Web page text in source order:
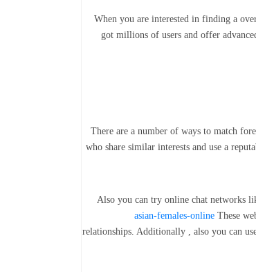
When you are interested in finding a
got millions of users and offer
There are a number of ways to match
who share similar interests and use a
Also you can try online chat networks
asian-females-online These
relationships. Additionally , also you can